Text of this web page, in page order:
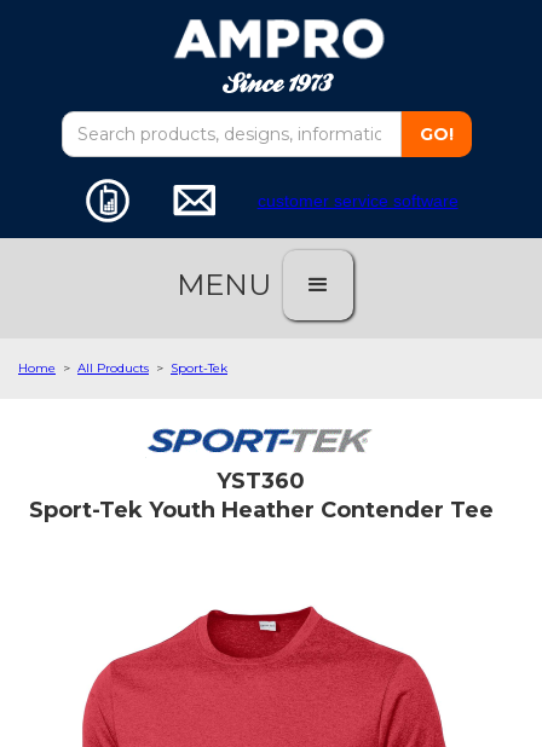
customer service software
MENU
Home > All Products > Sport-Tek
YST360
Sport-Tek Youth Heather Contender Tee